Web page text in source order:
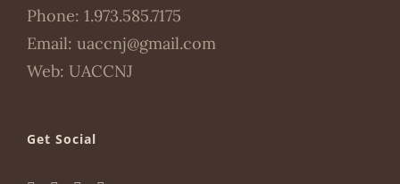
Phone: 1.973.585.7175
Email: uaccnj@gmail.com
Web: UACCNJ
Get Social